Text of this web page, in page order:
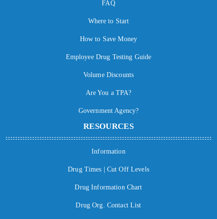
FAQ
Where to Start
How to Save Money
Employee Drug Testing Guide
Volume Discounts
Are You a TPA?
Government Agency?
RESOURCES
Information
Drug Times | Cut Off Levels
Drug Information Chart
Drug Org. Contact List